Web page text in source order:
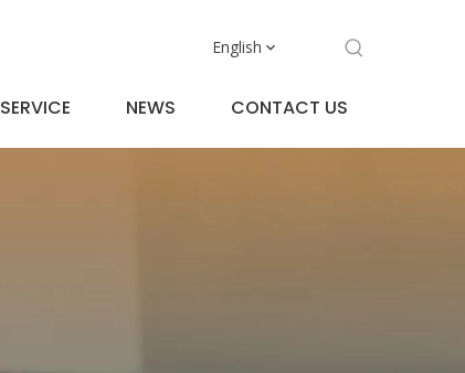
English
SERVICE NEWS CONTACT US